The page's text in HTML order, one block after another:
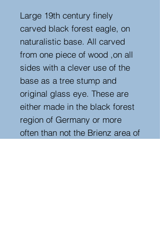
Large 19th century finely
carved black forest eagle, on
naturalistic base. All carved
from one piece of wood ,on all
sides with a clever use of the
base as a tree stump and
original glass eye. These are
either made in the black forest
region of Germany or more
often than not the Brienz area of